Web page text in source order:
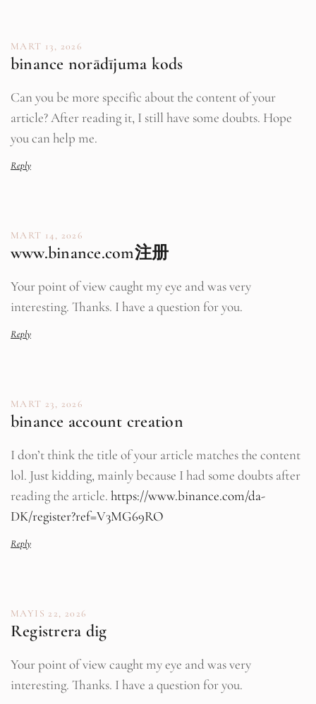
MART 13, 2026
binance norādījuma kods
Can you be more specific about the content of your
article? After reading it, I still have some doubts. Hope
you can help me.
Reply
MART 14, 2026
www.binance.com注册
Your point of view caught my eye and was very
interesting. Thanks. I have a question for you.
Reply
MART 23, 2026
binance account creation
I don’t think the title of your article matches the content
lol. Just kidding, mainly because I had some doubts after
reading the article. https://www.binance.com/da-
DK/register?ref=V3MG69RO
Reply
MAYIS 22, 2026
Registrera dig
Your point of view caught my eye and was very
interesting. Thanks. I have a question for you.